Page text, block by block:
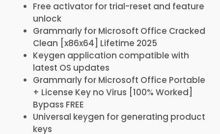
Free activator for trial-reset and feature
unlock
Grammarly for Microsoft Office Cracked
Clean [x86x64] Lifetime 2025
Keygen application compatible with
latest OS updates
Grammarly for Microsoft Office Portable
+ License Key no Virus [100% Worked]
Bypass FREE
Universal keygen for generating product
keys